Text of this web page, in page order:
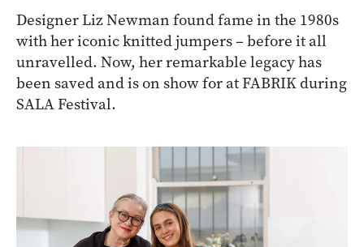
Designer Liz Newman found fame in the 1980s
with her iconic knitted jumpers – before it all
unravelled. Now, her remarkable legacy has
been saved and is on show for at FABRIK during
SALA Festival.